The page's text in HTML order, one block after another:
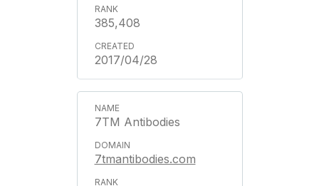
385,408
2017/04/28
7TM Antibodies
7tmantibodies.com